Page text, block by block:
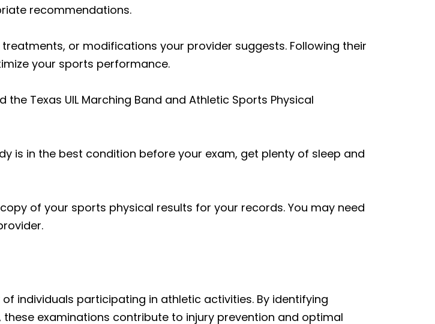
recommendations.
or modifications your provider suggests. Following their
your sports performance.
the Texas UIL Marching Band and Athletic Sports Physical
is in the best condition before your exam, get plenty of sleep and
of your sports physical results for your records. You may need
individuals participating in athletic activities. By identifying
examinations contribute to injury prevention and optimal